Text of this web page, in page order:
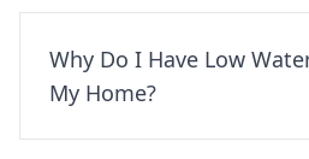
Why Do I Have Low
My Home?